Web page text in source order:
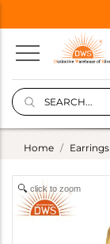
Home Earrings
click to zoom